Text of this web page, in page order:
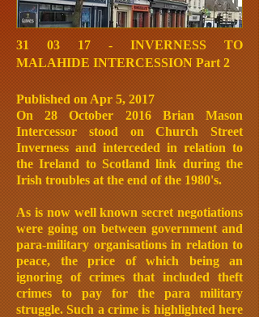
31 03 17 - INVERNESS TO
MALAHIDE INTERCESSION Part 2
Published on Apr 5, 2017
On 28 October 2016 Brian Mason
Intercessor stood on Church Street
Inverness and interceded in relation to
the Ireland to Scotland link during the
Irish troubles at the end of the 1980's.
As is now well known secret negotiations
were going on between government and
para-military organisations in relation to
peace, the price of which being an
ignoring of crimes that included theft
crimes to pay for the para military
struggle. Such a crime is highlighted here